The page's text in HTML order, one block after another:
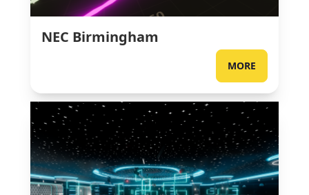
NEC Birmingham
MORE